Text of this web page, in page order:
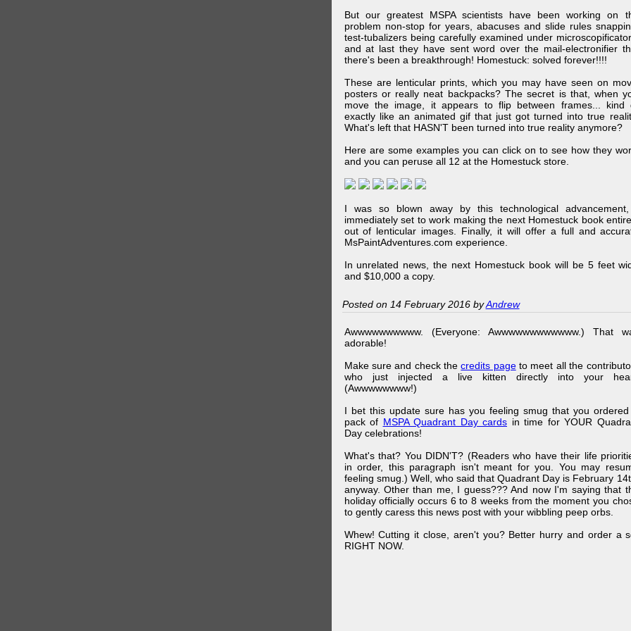
But our greatest MSPA scientists have been working on
problem non-stop for years, abacuses and slide rules
test-tubalizers being carefully examined under
and at last they have sent word over the mail-electronifier
there's been a breakthrough! Homestuck: solved forever!!!!
These are lenticular prints, which you may have seen on
posters or really neat backpacks? The secret is that, when
move the image, it appears to flip between frames... kind
exactly like an animated gif that just got turned into true
What's left that HASN'T been turned into true reality anymore?
Here are some examples you can click on to see how they
and you can peruse all 12 at the Homestuck store.
I was so blown away by this technological
immediately set to work making the next Homestuck book
out of lenticular images. Finally, it will offer a full and
MsPaintAdventures.com experience.
In unrelated news, the next Homestuck book will be 5 feet
and $10,000 a copy.
Posted on 14 February 2016 byAndrew
Awwwwwwwwww. (Everyone: Awwwwwwwwwwww.) That
adorable!
Make sure and check thecredits pageto meet all the
who just injected a live kitten directly into your
(Awwwwwwww!)
I bet this update sure has you feeling smug that you
pack of MSPA Quadrant Day cards in time for YOUR
Day celebrations!
What's that? You DIDN'T? (Readers who have their life
in order, this paragraph isn't meant for you. You may
feeling smug.) Well, who said that Quadrant Day is February
anyway. Other than me, I guess??? And now I'm saying that
holiday officially occurs 6 to 8 weeks from the moment you
to gently caress this news post with your wibbling peep orbs.
Whew! Cutting it close, aren't you? Better hurry and order a
RIGHT NOW.